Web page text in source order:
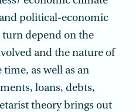
political-economic
depend on the
and the nature of
time, as well as an
loans, debts,
theory brings out